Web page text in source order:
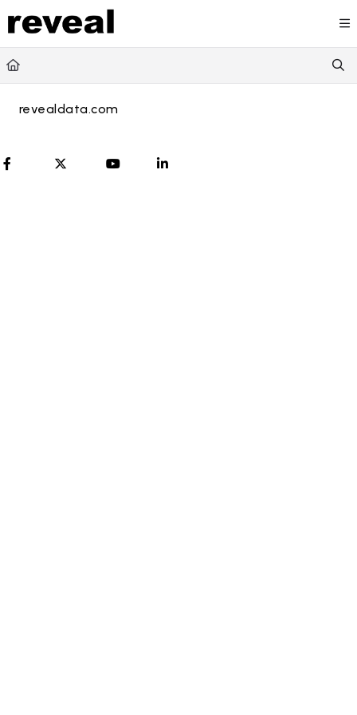
Documentation Index
Fetch the complete documentation index at:
Use this file to discover all available pages before
revealdata.com